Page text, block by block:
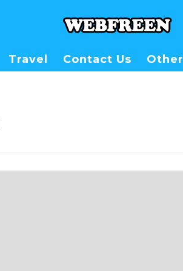
Travel Contact Us Other